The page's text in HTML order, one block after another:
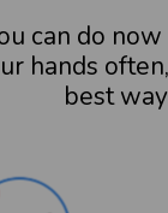
can do
hands
best